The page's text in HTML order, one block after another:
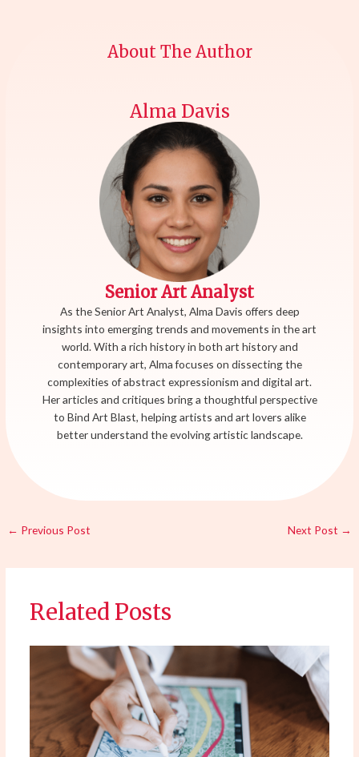
About The Author
Alma Davis
Senior Art Analyst
As the Senior Art Analyst, Alma Davis offers deep
insights into emerging trends and movements in the art
world. With a rich history in both art history and
contemporary art, Alma focuses on dissecting the
complexities of abstract expressionism and digital art.
Her articles and critiques bring a thoughtful perspective
to Bind Art Blast, helping artists and art lovers alike
better understand the evolving artistic landscape.
← Previous Post Next Post →
Related Posts